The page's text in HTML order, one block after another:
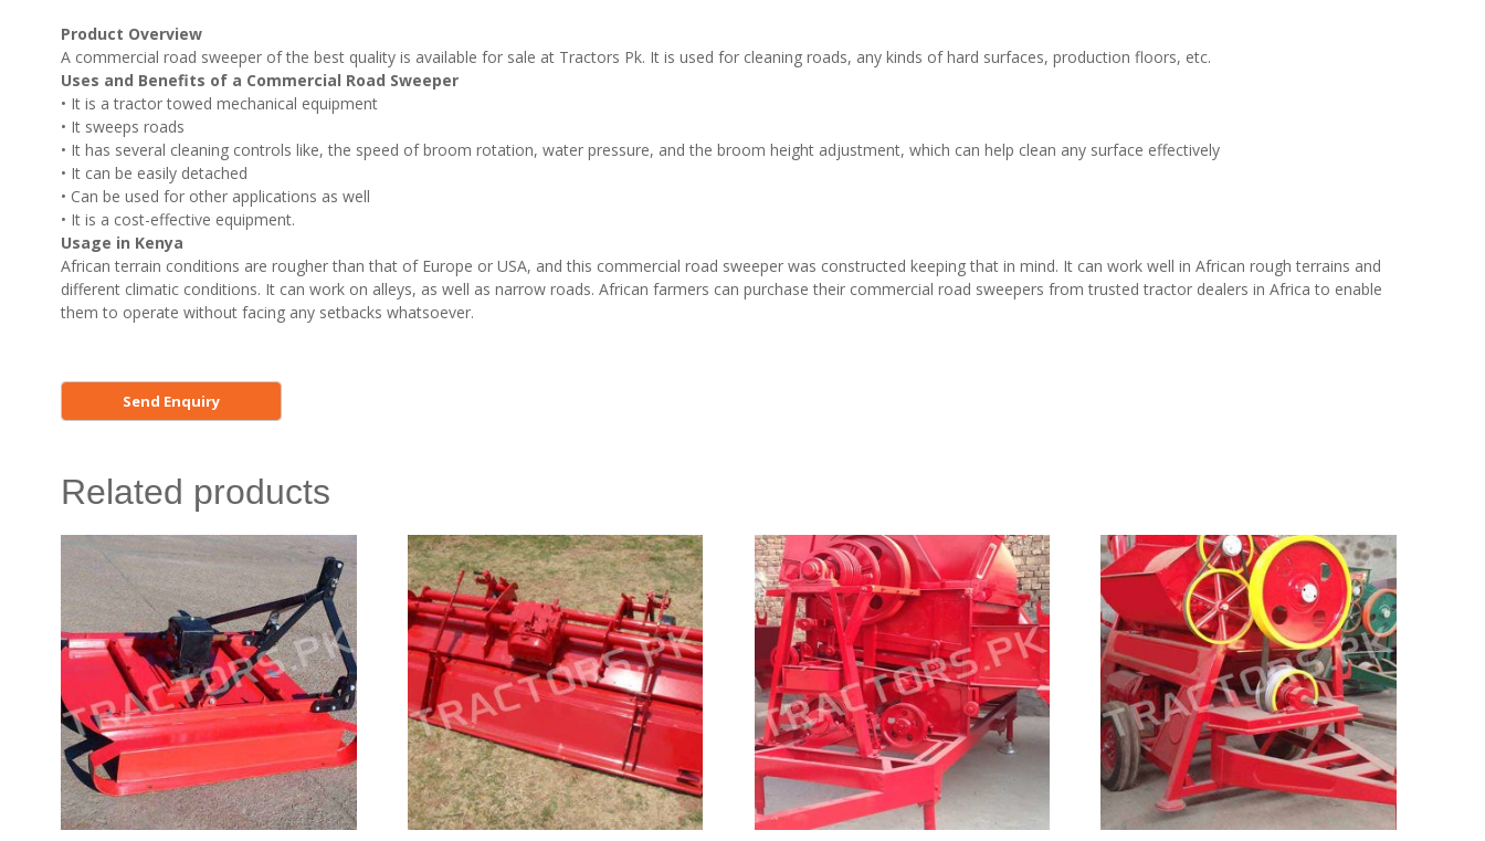
Product Overview
A commercial road sweeper of the best quality is available for sale at Tractors Pk. It is used for cleaning roads, any kinds of hard surfaces, production floors, etc.
Uses and Benefits of a Commercial Road Sweeper
• It is a tractor towed mechanical equipment
• It sweeps roads
• It has several cleaning controls like, the speed of broom rotation, water pressure, and the broom height adjustment, which can help clean any surface effectively
• It can be easily detached
• Can be used for other applications as well
• It is a cost-effective equipment.
Usage in Kenya
African terrain conditions are rougher than that of Europe or USA, and this commercial road sweeper was constructed keeping that in mind. It can work well in African rough terrains and
different climatic conditions. It can work on alleys, as well as narrow roads. African farmers can purchase their commercial road sweepers from trusted tractor dealers in Africa to enable
them to operate without facing any setbacks whatsoever.
Related products